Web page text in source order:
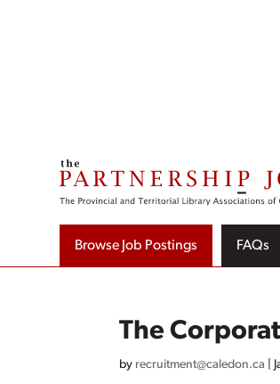
Browse Job Postings FAQs
The
by recruitment@caledon.ca